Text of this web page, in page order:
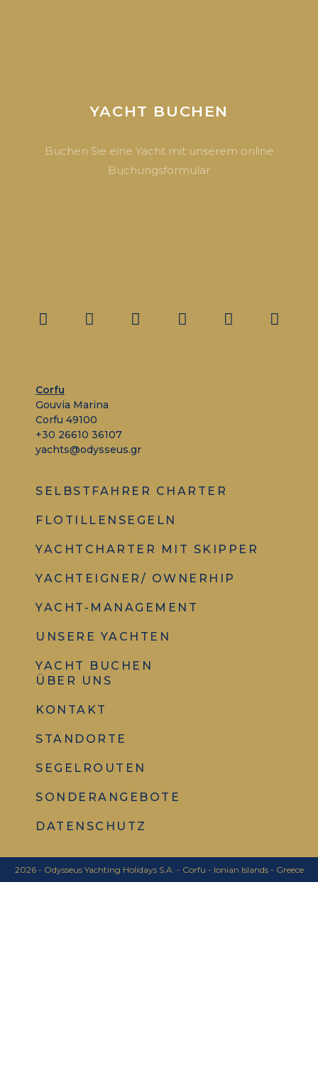
YACHT BUCHEN
Buchen Sie eine Yacht mit unserem online
Buchungsformular
Corfu
Gouvia Marina
Corfu 49100
+30 26610 36107
yachts@odysseus.gr
SELBSTFAHRER CHARTER
FLOTILLENSEGELN
YACHTCHARTER MIT SKIPPER
YACHTEIGNER/ OWNERHIP
YACHT-MANAGEMENT
UNSERE YACHTEN
YACHT BUCHEN
ÜBER UNS
KONTAKT
STANDORTE
SEGELROUTEN
SONDERANGEBOTE
DATENSCHUTZ
2026 - Odysseus Yachting Holidays S.A. - Corfu - Ionian Islands - Greece